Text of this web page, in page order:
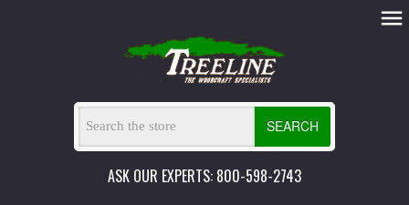
SEARCH
ASK OUR EXPERTS: 800-598-2743